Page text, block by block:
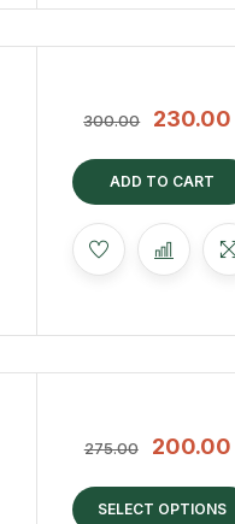
300.00 230.00
ADD TO CART
275.00 200.00
SELECT OPTIONS